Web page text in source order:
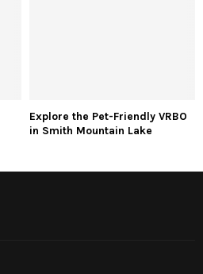
Explore the Pet-Friendly VRBO
in Smith Mountain Lake